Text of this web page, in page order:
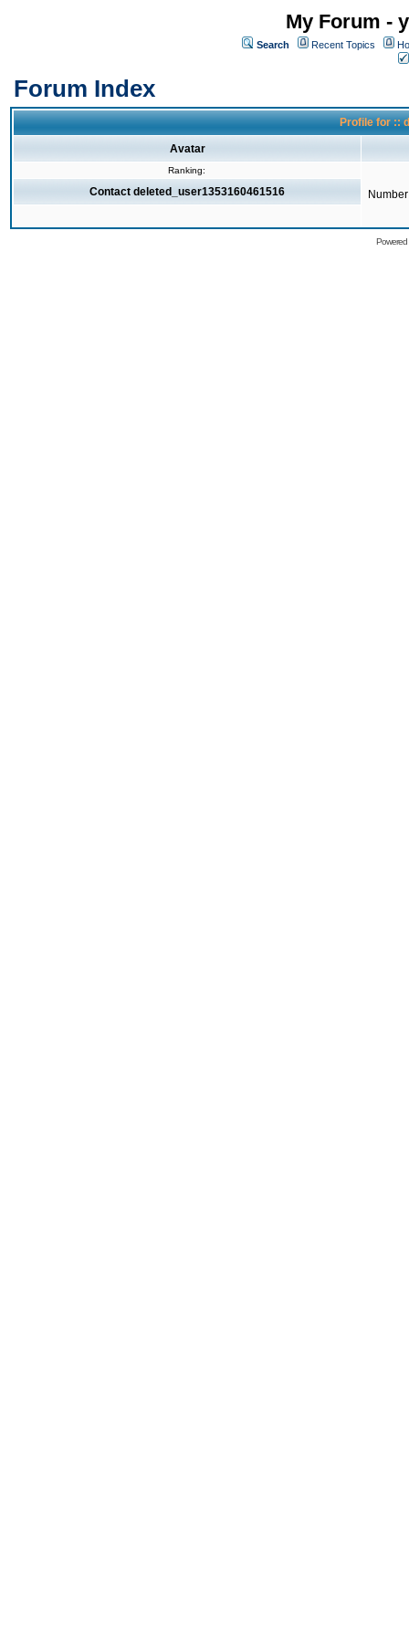
My Forum -
Search Recent Topics
Forum Index
Profile for ::
Avatar
Ranking:
Contact deleted_user1353160461516